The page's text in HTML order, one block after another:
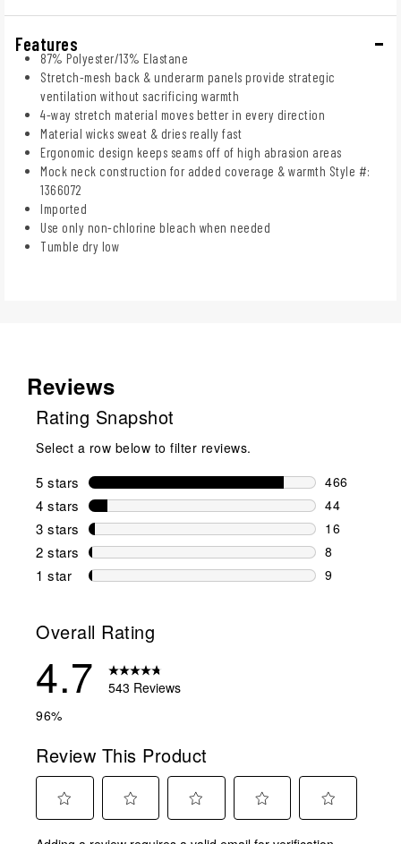
Features
87% Polyester/13% Elastane
Stretch-mesh back & underarm panels provide strategic
ventilation without sacrificing warmth
4-way stretch material moves better in every direction
Material wicks sweat & dries really fast
Ergonomic design keeps seams off of high abrasion areas
Mock neck construction for added coverage & warmth Style #:
1366072
Imported
Use only non-chlorine bleach when needed
Tumble dry low
Reviews
Rating Snapshot
Select a row below to filter reviews.
5 stars stars
466
466
4 stars stars
44
44 reviews
3 stars stars
16
16 reviews
2 stars stars
8
8 reviews
1 star stars
9
Overall Rating
4.7
543 Reviews
96%
Review This Product